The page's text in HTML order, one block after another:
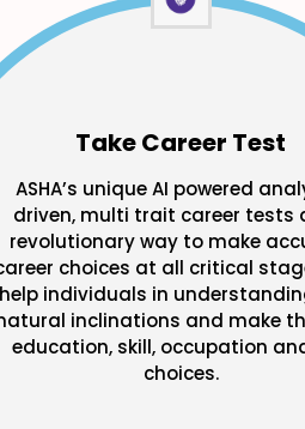
Take Career Test
ASHA’s unique AI powered
driven, multi trait career tests
revolutionary way to make
choices at all critical
help individuals in
inclinations and make
education, skill, occupation
choices.